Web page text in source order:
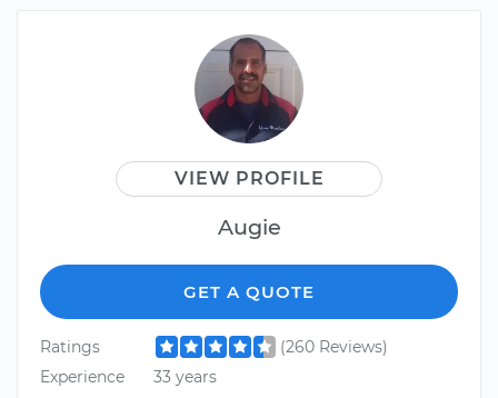
VIEW PROFILE
Augie
GET A QUOTE
Ratings
(260 Reviews)
Experience
33 years